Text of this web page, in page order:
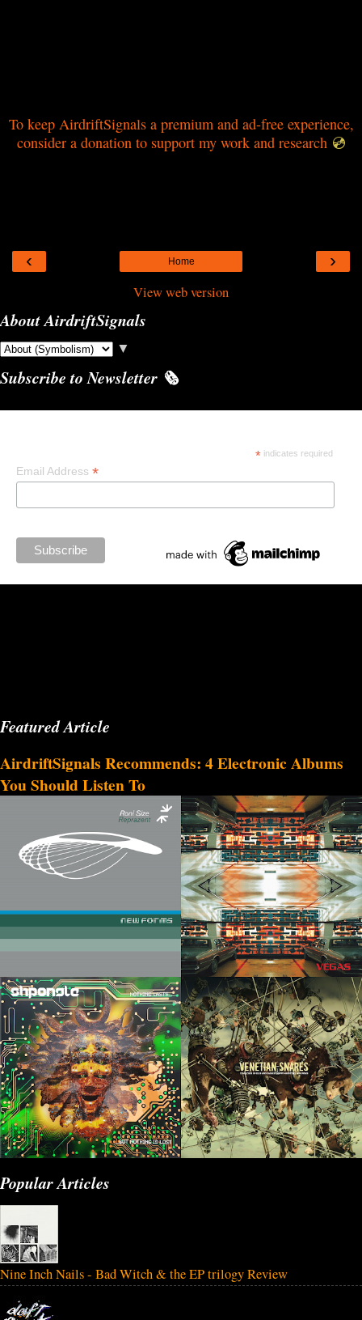
To keep AirdriftSignals a premium and ad-free experience,
consider a donation to support my work and research💿
‹ ›
Home
View web version
About AirdriftSignals
▼
Subscribe to Newsletter 🗞️
*indicates required
Email Address *
Featured Article
AirdriftSignals Recommends: 4 Electronic Albums
You Should Listen To
Popular Articles
Nine Inch Nails - Bad Witch & the EP trilogy Review